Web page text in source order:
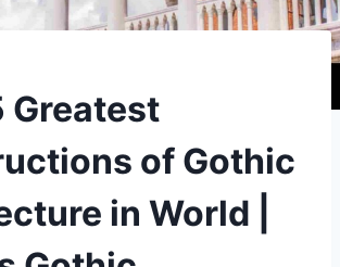
Greatest
of Gothic
in World |